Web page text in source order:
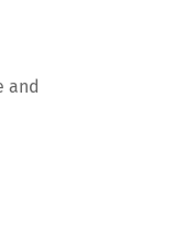
and